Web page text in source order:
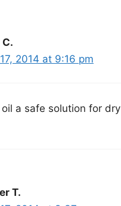
2014 at 9:16 pm
a safe solution for dry
T.